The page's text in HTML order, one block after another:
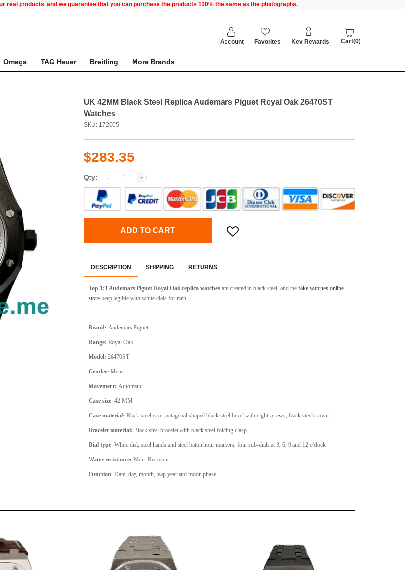
real products, and we guarantee that you can purchase the products 100% the same as the photographs.
Account Favorites Key Rewards Cart(0)
Omega TAG Heuer Breitling More Brands
UK 42MM Black Steel Replica Audemars Piguet Royal Oak 26470ST
Watches
SKU: 172005
$283.35
Qty: - +
ADD TO CART
DESCRIPTION SHIPPING RETURNS
Top 1:1 Audemars Piguet Royal Oak replica watches are created in black steel, and the fake watches online
store keep legible with white dials for men.
Brand: Audemars Piguet
Range: Royal Oak
Model: 26470ST
Gender: Mens
Movement: Automatic
Case size: 42 MM
Case material: Black steel case, octagonal shaped black steel bezel with eight screws, black steel crown
Bracelet material: Black steel bracelet with black steel folding clasp
Dial type: White dial, steel hands and steel baton hour markers, four sub-dials at 3, 6, 9 and 12 o'clock
Water resistance: Water Resistant
Function: Date, day, month, leap year and moon phase